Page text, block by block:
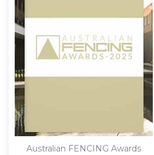
Australian FENCING Awards